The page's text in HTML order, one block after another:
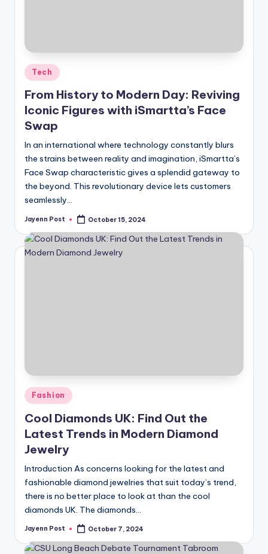
Posted
in
Tech
From History to Modern Day: Reviving
Iconic Figures with iSmartta’s Face
Swap
In an international where technology constantly blurs
the strains between reality and imagination, iSmartta’s
Face Swap characteristic gives a splendid gateway to
the beyond. This revolutionary device lets customers
seamlessly…
Posted
Jayenn Post October 15, 2024
Posted
in
Fashion
Cool Diamonds UK: Find Out the
Latest Trends in Modern Diamond
Jewelry
Introduction As concerns looking for the latest and
fashionable diamond jewelries that suit today’s trend,
there is no better place to look at than the cool
diamonds UK. The diamonds…
Posted
Jayenn Post October 7, 2024